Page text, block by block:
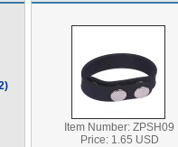
Item Number: ZPSH09
Price: 1.65 USD